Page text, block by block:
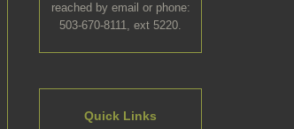
reached by email or phone:
503-670-8111, ext 5220.
Quick Links